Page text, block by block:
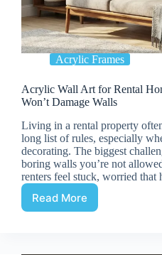
Acrylic Frames
Acrylic Wall Art for Rental
Won’t Damage Walls
Living in a rental property
long list of rules, especially
decorating. The biggest
boring walls you’re not
renters feel stuck, worried
Read More
Acrylic